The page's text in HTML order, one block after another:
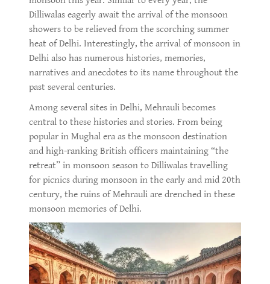
Dilliwalas eagerly await the arrival of the monsoon
showers to be relieved from the scorching summer
heat of Delhi. Interestingly, the arrival of monsoon in
Delhi also has numerous histories, memories,
narratives and anecdotes to its name throughout the
past several centuries.
Among several sites in Delhi, Mehrauli becomes
central to these histories and stories. From being
popular in Mughal era as the monsoon destination
and high-ranking British officers maintaining “the
retreat” in monsoon season to Dilliwalas travelling
for picnics during monsoon in the early and mid 20th
century, the ruins of Mehrauli are drenched in these
monsoon memories of Delhi.